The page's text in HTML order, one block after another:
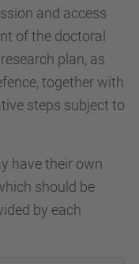
and access
of the doctoral
plan, as
together with
steps subject to
have their own
should be
by each